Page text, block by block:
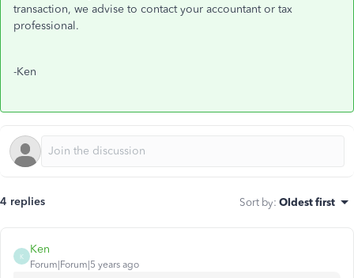
transaction, we advise to contact your accountant or tax
professional.
-Ken
4 replies Sort by: Oldest first
K
Ken
Forum|Forum|5 years ago